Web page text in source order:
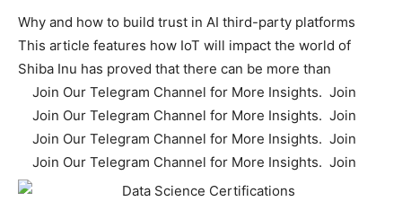
Why and how to build trust in AI third-party platforms
This article features how IoT will impact the world of
Shiba Inu has proved that there can be more than
Join Our Telegram Channel for More Insights. Join
Join Our Telegram Channel for More Insights. Join
Join Our Telegram Channel for More Insights. Join
Join Our Telegram Channel for More Insights. Join